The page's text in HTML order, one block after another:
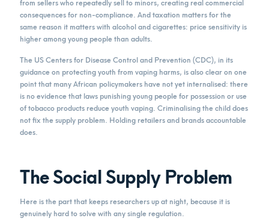
from sellers who repeatedly sell to minors, creating real commercial
consequences for non-compliance. And taxation matters for the
same reason it matters with alcohol and cigarettes: price sensitivity is
higher among young people than adults.
The US Centers for Disease Control and Prevention (CDC), in its
guidance on protecting youth from vaping harms, is also clear on one
point that many African policymakers have not yet internalised: there
is no evidence that laws punishing young people for possession or use
of tobacco products reduce youth vaping. Criminalising the child does
not fix the supply problem. Holding retailers and brands accountable
does.
The Social Supply Problem
Here is the part that keeps researchers up at night, because it is
genuinely hard to solve with any single regulation.